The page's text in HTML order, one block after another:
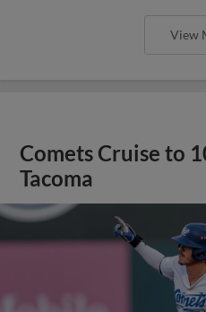
View
Comets Cruise to
Tacoma